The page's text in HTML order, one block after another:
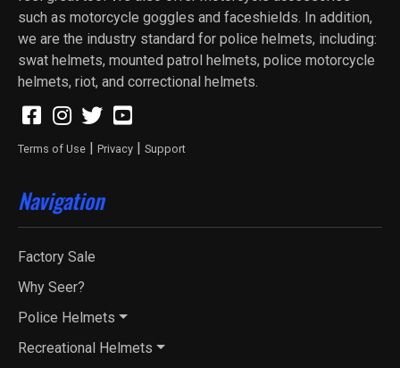
such as motorcycle goggles and faceshields. In addition,
we are the industry standard for police helmets, including:
swat helmets, mounted patrol helmets, police motorcycle
helmets, riot, and correctional helmets.
Terms of Use | Privacy | Support
Navigation
Factory Sale
Why Seer?
Police Helmets
Recreational Helmets